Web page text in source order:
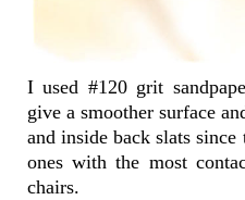
I used #120 grit
give a smoother surface
and inside back slats
ones with the most
chairs.